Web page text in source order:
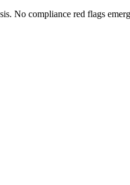
No compliance red flags